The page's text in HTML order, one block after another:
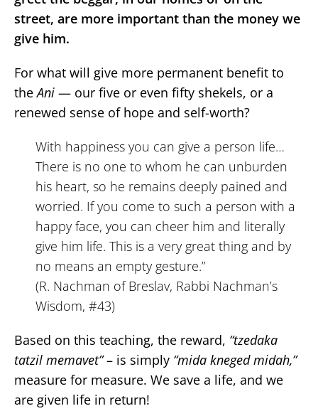
street, are more important than the money we
give him.
For what will give more permanent benefit to
theAni — our five or even fifty shekels, or a
renewed sense of hope and self-worth?
With happiness you can give a person life…
There is no one to whom he can unburden
his heart, so he remains deeply pained and
worried. If you come to such a person with a
happy face, you can cheer him and literally
give him life. This is a very great thing and by
no means an empty gesture.”
(R. Nachman of Breslav, Rabbi Nachman’s
Wisdom, #43)
Based on this teaching, the reward, “tzedaka
tatzil memavet”– is simply “mida kneged midah,”
measure for measure. We save a life, and we
are given life in return!